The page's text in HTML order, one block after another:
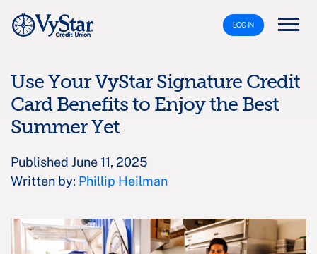
LOG IN
Use Your VyStar Signature Credit
Card Benefits to Enjoy the Best
Summer Yet
Published June 11, 2025
Written by: Phillip Heilman